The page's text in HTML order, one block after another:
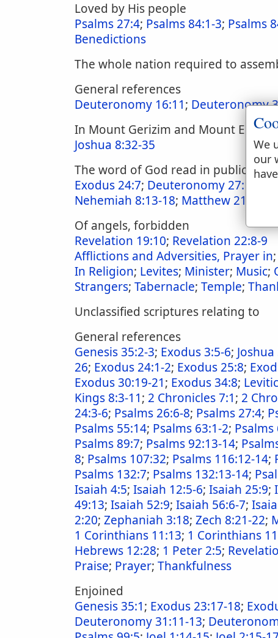
Loved by His people
Psalms 27:4; Psalms 84:1-3; Psalms
Benedictions
The whole nation required to
General references
Deuteronomy 16:11; Deuteronomy
In Mount Gerizim and Mount Ebal
Joshua 8:32-35
The word of God read in public
Exodus 24:7; Deuteronomy 27:12-26
Nehemiah 8:13-18; Matthew 21:23
Of angels, forbidden
Revelation 19:10; Revelation 22:8-9
Afflictions and Adversities, Prayer in;
In Religion; Levites; Minister; Music;
Strangers; Tabernacle; Temple;
Unclassified scriptures relating to
General references
Genesis 35:2-3; Exodus 3:5-6; Joshua
26; Exodus 24:1-2; Exodus 25:8;
Exodus 30:19-21; Exodus 34:8;
Kings 8:3-11; 2 Chronicles 7:1; 2
24:3-6; Psalms 26:6-8; Psalms 27:4;
Psalms 55:14; Psalms 63:1-2; Psalms
Psalms 89:7; Psalms 92:13-14;
8; Psalms 107:32; Psalms 116:12-14;
Psalms 132:7; Psalms 132:13-14;
Isaiah 4:5; Isaiah 12:5-6; Isaiah 25:9;
49:13; Isaiah 52:9; Isaiah 56:6-7;
2:20; Zephaniah 3:18; Zech 8:21-22;
1 Corinthians 11:13; 1 Corinthians
Hebrews 12:28; 1 Peter 2:5;
Praise; Prayer; Thankfulness
Enjoined
Genesis 35:1; Exodus 23:17-18;
Deuteronomy 31:11-13;
We
our